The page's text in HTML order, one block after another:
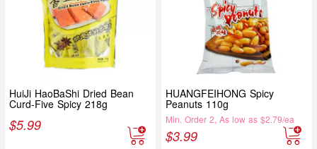
HuiJi HaoBaShi Dried Bean
Curd-Five Spicy 218g
$5.99
HUANGFEIHONG Spicy
Peanuts 110g
Min. Order 2, As low as $2.79/ea
$3.99